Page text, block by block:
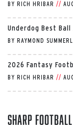
BY RICH HRIBAR //
Underdog Best
BY RAYMOND
2026 Fantasy
BY RICH HRIBAR //
Sharp Football